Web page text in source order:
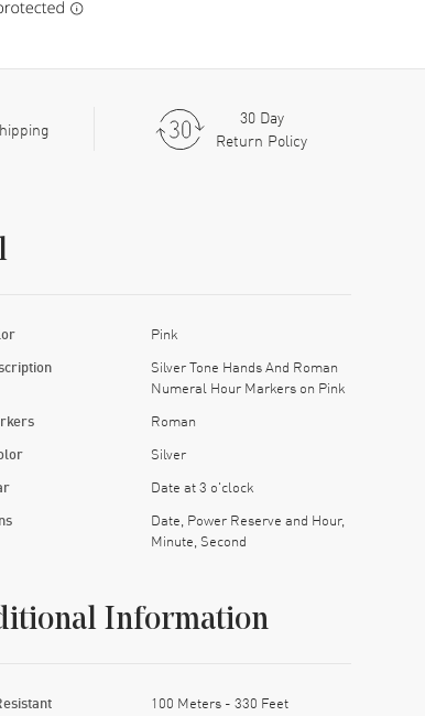
30 Day
Return Policy
Pink
Silver Tone Hands And Roman
Numeral Hour Markers on Pink
Roman
Silver
Date at 3 o'clock
Date, Power Reserve and Hour,
Minute, Second
Information
100 Meters - 330 Feet